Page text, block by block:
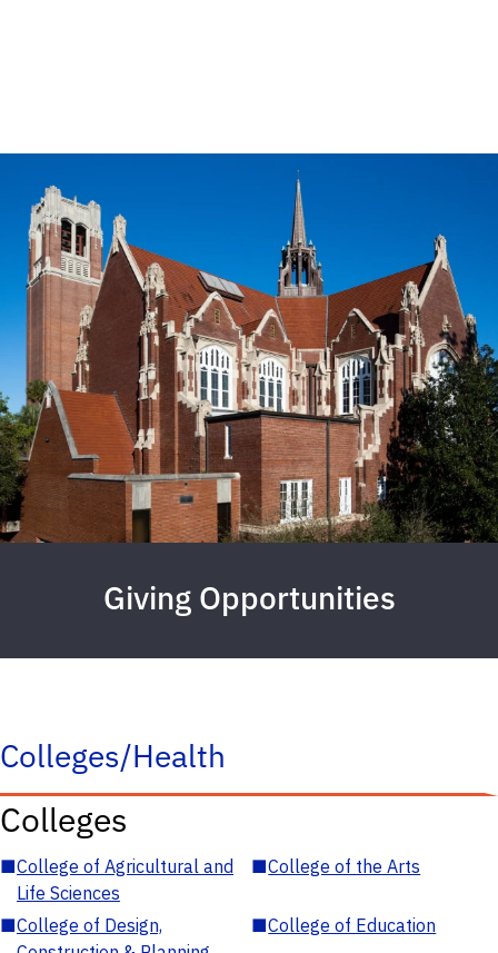
Giving Opportunities
Colleges/Health
Colleges
■College of Agricultural and
Life Sciences
■College of the Arts
■College of Design,
■College of Education